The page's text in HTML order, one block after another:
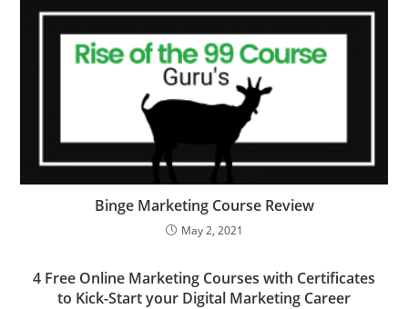
Binge Marketing Course Review
May 2, 2021
4 Free Online Marketing Courses with Certificates
to Kick-Start your Digital Marketing Career